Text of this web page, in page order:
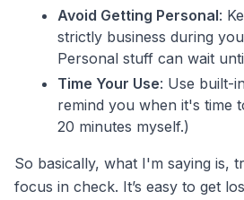
Avoid Getting Personal:
strictly business during
Personal stuff can wait
Time Your Use: Use built-
remind you when it's time
20 minutes myself.)
So basically, what I'm saying is,
focus in check. It’s easy to get